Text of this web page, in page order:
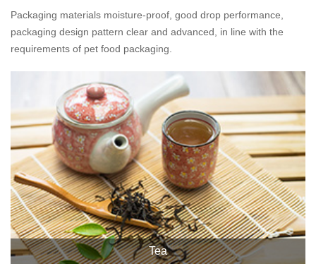
Packaging materials moisture-proof, good drop performance,
packaging design pattern clear and advanced, in line with the
requirements of pet food packaging.
Tea